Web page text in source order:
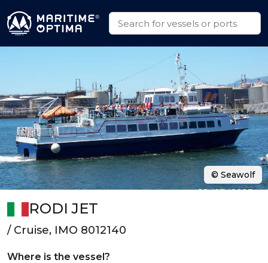
RODI JET
/ Cruise, IMO 8012140
Where is the vessel?
© Seawolf